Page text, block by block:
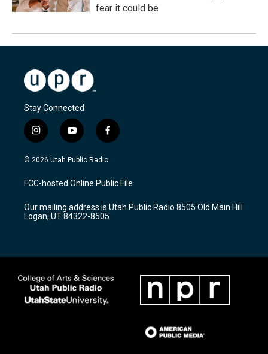
fear it could be
Stay Connected
i
n
s
a
g
a
m
y
o
u
u
b
f
a
c
b
o
k
© 2026 Utah Public Radio
FCC-hosted Online Public File
Our mailing address is Utah Public Radio 8505 Old Main Hill
Logan, UT 84322-8505